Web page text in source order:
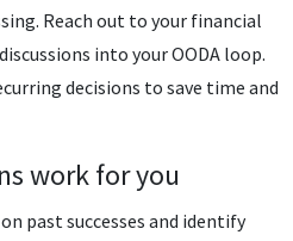
Reach out to your financial
into your OODA loop.
decisions to save time and
work for you
past successes and identify